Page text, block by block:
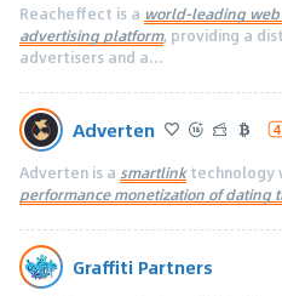
Reacheffect is a world-leading
advertising platform, providing a
advertisers and a...
Adverten
Adverten is a smartlinktechnology
performance monetization of dating
Graffiti Partners